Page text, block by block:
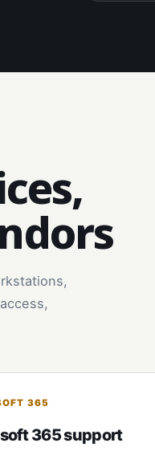
365
365 support